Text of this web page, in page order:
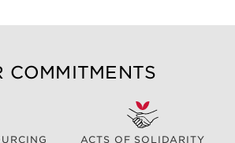
COMMITMENTS
ACTS OF SOLIDARITY